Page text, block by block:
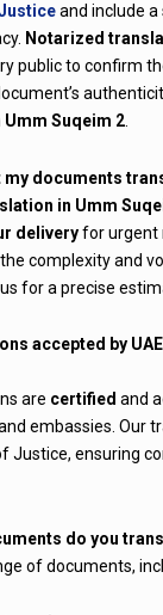
and include
Notarized
public to confirm
Umm Suqeim 2.
my documents
in Umm
deliveryfor urgent
complexity and
for a precise
accepted by
are certified and
embassies. Our
Justice, ensuring
do you
of documents,